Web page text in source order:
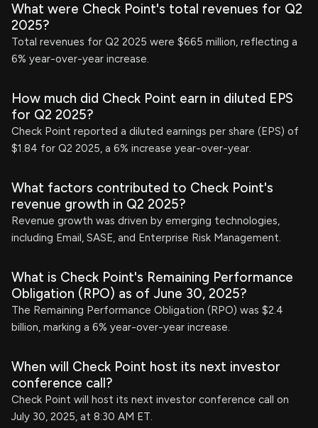
What were Check Point's total revenues for Q2
2025?
Total revenues for Q2 2025 were $665 million, reflecting a
6% year-over-year increase.
How much did Check Point earn in diluted EPS
for Q2 2025?
Check Point reported a diluted earnings per share (EPS) of
$1.84 for Q2 2025, a 6% increase year-over-year.
What factors contributed to Check Point's
revenue growth in Q2 2025?
Revenue growth was driven by emerging technologies,
including Email, SASE, and Enterprise Risk Management.
What is Check Point's Remaining Performance
Obligation (RPO) as of June 30, 2025?
The Remaining Performance Obligation (RPO) was $2.4
billion, marking a 6% year-over-year increase.
When will Check Point host its next investor
conference call?
Check Point will host its next investor conference call on
July 30, 2025, at 8:30 AM ET.